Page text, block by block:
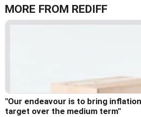
MORE FROM REDIFF
"Our endeavour is to bring
target over the medium term"